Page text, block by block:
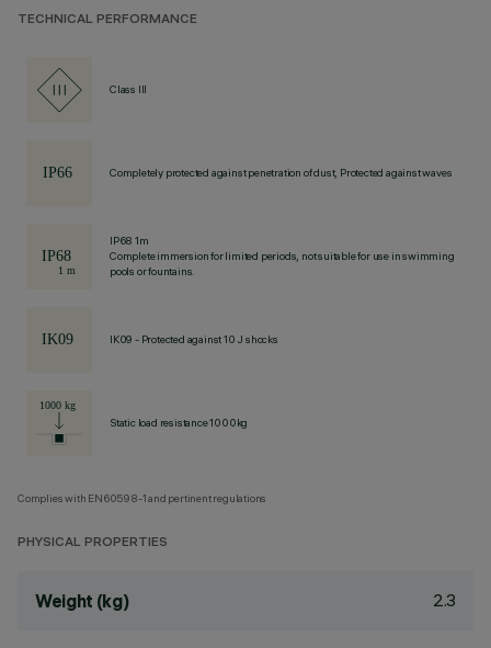
TECHNICAL PERFORMANCE
Class III
Completely protected against penetration of dust, Protected against waves
IP68 1m
Complete immersion for limited periods, not suitable for use in swimming
pools or fountains.
IK09 - Protected against 10 J shocks
Static load resistance 1000kg
Complies with EN60598-1 and pertinent regulations
PHYSICAL PROPERTIES
Weight (kg) 2.3